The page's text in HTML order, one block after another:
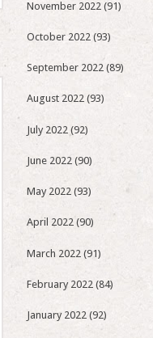
November 2022 (91)
October 2022 (93)
September 2022 (89)
August 2022 (93)
July 2022 (92)
June 2022 (90)
May 2022 (93)
April 2022 (90)
March 2022 (91)
February 2022 (84)
January 2022 (92)